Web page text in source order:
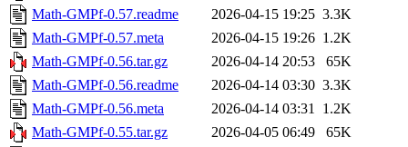
Math-GMPf-0.57.readme
2026-04-15 19:25 3.3K
Math-GMPf-0.57.meta
2026-04-15 19:26 1.2K
Math-GMPf-0.56.tar.gz
2026-04-14 20:53
65K
Math-GMPf-0.56.readme
2026-04-14 03:30 3.3K
Math-GMPf-0.56.meta
2026-04-14 03:31 1.2K
Math-GMPf-0.55.tar.gz
2026-04-05 06:49
65K